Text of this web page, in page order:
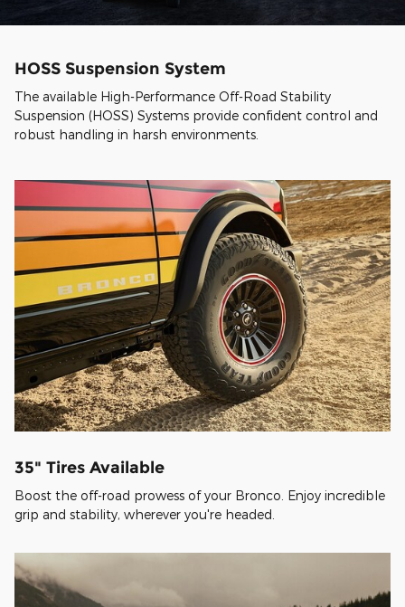
HOSS Suspension System
The available High-Performance Off-Road Stability
Suspension (HOSS) Systems provide confident control and
robust handling in harsh environments.
35" Tires Available
Boost the off-road prowess of your Bronco. Enjoy incredible
grip and stability, wherever you're headed.